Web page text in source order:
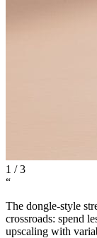
1 /3
“
The dongle-style
crossroads: spend
upscaling with